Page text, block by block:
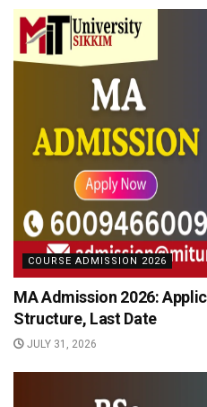
COURSE ADMISSION 2026
MA Admission 2026:
Structure, Last Date
JULY 31, 2026